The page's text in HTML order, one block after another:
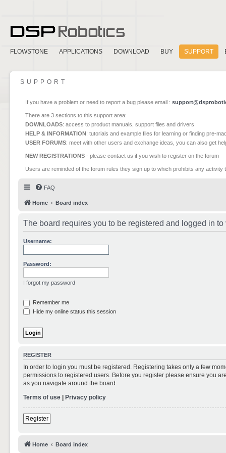
FLOWSTONE APPLICATIONS DOWNLOAD BUY SUPPORT
SUPPORT
If you have a problem or need to report a bug please email :
There are 3 sections to this support area:
DOWNLOADS: access to product manuals, support files and drivers
HELP & INFORMATION: tutorials and example files for learning or finding pre-
USER FORUMS: meet with other users and exchange ideas, you can also get
NEW REGISTRATIONS - please contact us if you wish to register on the forum
Users are reminded of the forum rules they sign up to which prohibits any
FAQ
Home Board index
The board requires you to be registered and logged in
Username:
Password:
I forgot my password
Remember me
Hide my online status this session
REGISTER
In order to login you must be registered. Registering takes only a few
permissions to registered users. Before you register please ensure you
as you navigate around the board.
Terms of use | Privacy policy
Register
Home Board index